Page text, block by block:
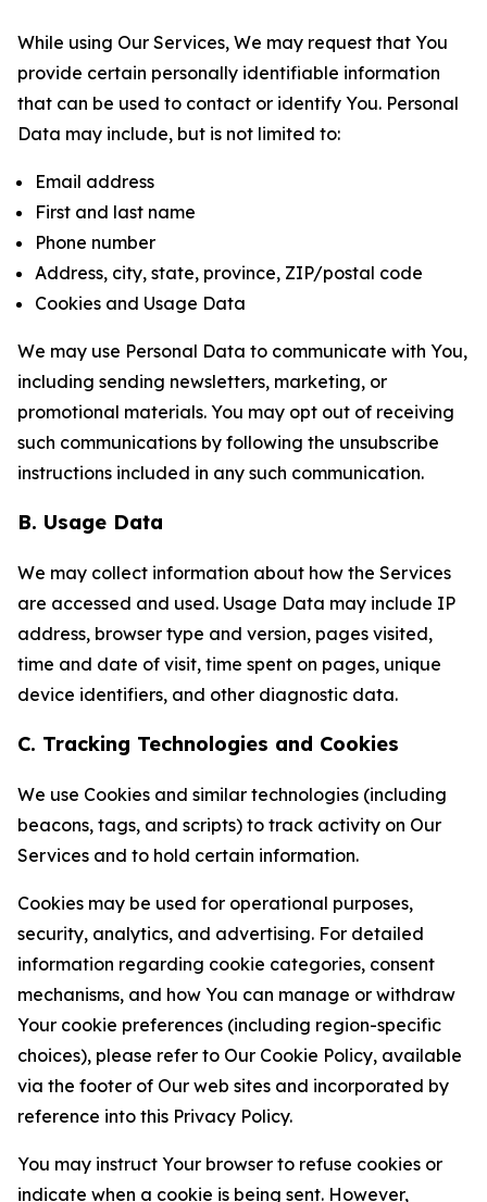
While using Our Services, We may request that You
provide certain personally identifiable information
that can be used to contact or identify You. Personal
Data may include, but is not limited to:
Email address
First and last name
Phone number
Address, city, state, province, ZIP/postal code
Cookies and Usage Data
We may use Personal Data to communicate with You,
including sending newsletters, marketing, or
promotional materials. You may opt out of receiving
such communications by following the unsubscribe
instructions included in any such communication.
B. Usage Data
We may collect information about how the Services
are accessed and used. Usage Data may include IP
address, browser type and version, pages visited,
time and date of visit, time spent on pages, unique
device identifiers, and other diagnostic data.
C. Tracking Technologies and Cookies
We use Cookies and similar technologies (including
beacons, tags, and scripts) to track activity on Our
Services and to hold certain information.
Cookies may be used for operational purposes,
security, analytics, and advertising. For detailed
information regarding cookie categories, consent
mechanisms, and how You can manage or withdraw
Your cookie preferences (including region-specific
choices), please refer to Our Cookie Policy, available
via the footer of Our web sites and incorporated by
reference into this Privacy Policy.
You may instruct Your browser to refuse cookies or
indicate when a cookie is being sent. However,